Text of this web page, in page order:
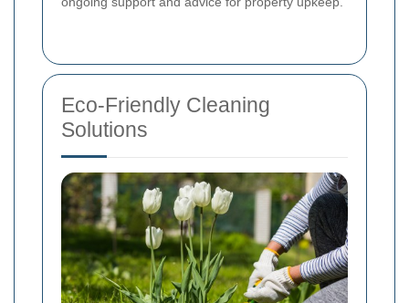
Eco-Friendly Cleaning
Solutions